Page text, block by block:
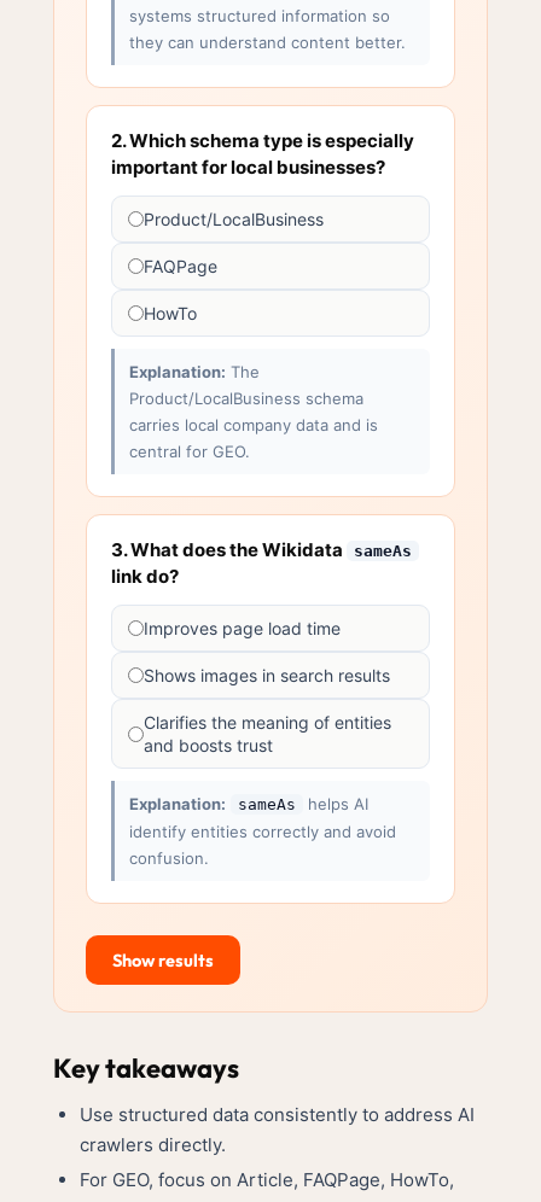
systems structured information so
they can understand content better.
2. Which schema type is especially
important for local businesses?
Product/LocalBusiness
FAQPage
HowTo
Explanation: The
Product/LocalBusiness schema
carries local company data and is
central for GEO.
3. What does the Wikidata sameAs
link do?
Improves page load time
Shows images in search results
Clarifies the meaning of entities
and boosts trust
Explanation: sameAs
helps AI
identify entities correctly and avoid
confusion.
Show results
Key takeaways
Use structured data consistently to address AI
crawlers directly.
For GEO, focus on Article, FAQPage, HowTo,